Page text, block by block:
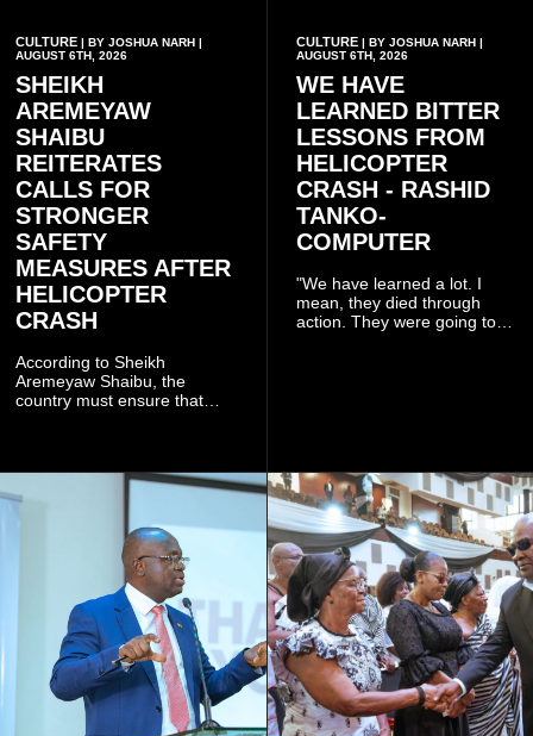
CULTURE | BY JOSHUA NARH |
AUGUST 6TH, 2026
SHEIKH
AREMEYAW
SHAIBU
REITERATES
CALLS FOR
STRONGER
SAFETY
MEASURES AFTER
HELICOPTER
CRASH
According to Sheikh
Aremeyaw Shaibu, the
country must ensure that
CULTURE| BY JOSHUA NARH |
AUGUST 6TH, 2026
WE HAVE
LEARNED BITTER
LESSONS FROM
HELICOPTER
CRASH - RASHID
TANKO-
COMPUTER
"We have learned a lot. I
mean, they died through
action. They were going to